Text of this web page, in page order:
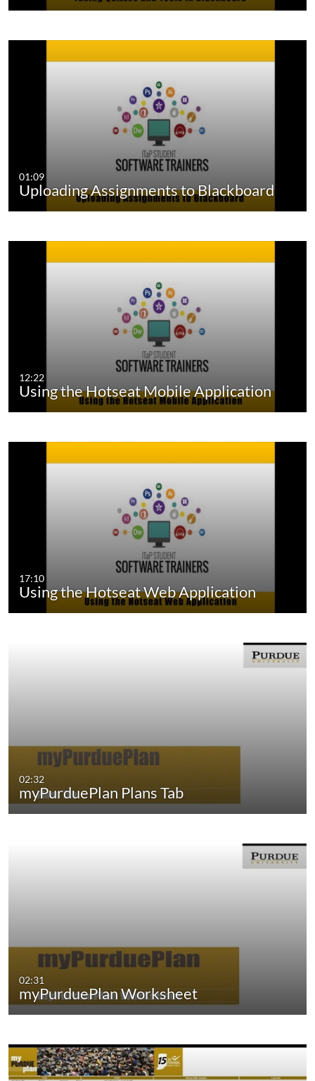
01:09
Uploading Assignments to Blackboard
12:22
Using the Hotseat Mobile Application
17:10
Using the Hotseat Web Application
02:32
myPurduePlan Plans Tab
02:31
myPurduePlan Worksheet